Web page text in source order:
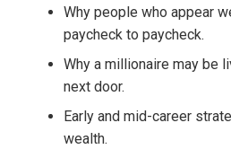
Why people who appear
paycheck to paycheck.
Why a millionaire may be
next door.
Early and mid-career
wealth.